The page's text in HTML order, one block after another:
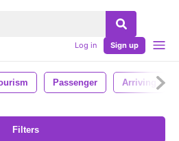
Log in Sign up
Passenger Arriving
Filters